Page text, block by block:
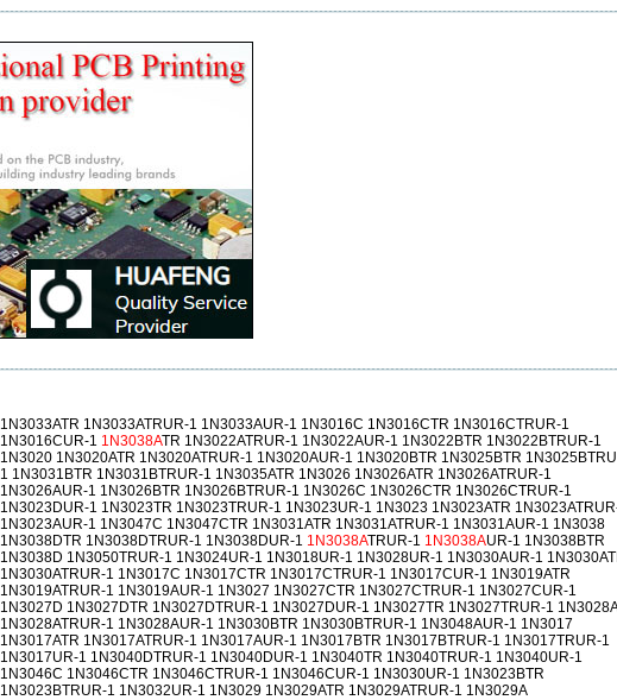
1N3033ATR 1N3033ATRUR-1 1N3033AUR-1 1N3016C 1N3016CTR 1N3016CTRUR-1
1N3016CUR-1 1N3038ATR 1N3022ATRUR-1 1N3022AUR-1 1N3022BTR 1N3022BTRUR-1
1N3020 1N3020ATR 1N3020ATRUR-1 1N3020AUR-1 1N3020BTR 1N3025BTR
1 1N3031BTR 1N3031BTRUR-1 1N3035ATR 1N3026 1N3026ATR 1N3026ATRUR-1
1N3026AUR-1 1N3026BTR 1N3026BTRUR-1 1N3026C 1N3026CTR 1N3026CTRUR-1
1N3023DUR-1 1N3023TR 1N3023TRUR-1 1N3023UR-1 1N3023 1N3023ATR
1N3023AUR-1 1N3047C 1N3047CTR 1N3031ATR 1N3031ATRUR-1 1N3031AUR-1 1N3038
1N3038DTR 1N3038DTRUR-1 1N3038DUR-1 1N3038ATRUR-1 1N3038AUR-1 1N3038BTR
1N3038D 1N3050TRUR-1 1N3024UR-1 1N3018UR-1 1N3028UR-1 1N3030AUR-1
1N3030ATRUR-1 1N3017C 1N3017CTR 1N3017CTRUR-1 1N3017CUR-1 1N3019ATR
1N3019ATRUR-1 1N3019AUR-1 1N3027 1N3027CTR 1N3027CTRUR-1 1N3027CUR-1
1N3027D 1N3027DTR 1N3027DTRUR-1 1N3027DUR-1 1N3027TR 1N3027TRUR-1
1N3028ATRUR-1 1N3028AUR-1 1N3030BTR 1N3030BTRUR-1 1N3048AUR-1 1N3017
1N3017ATR 1N3017ATRUR-1 1N3017AUR-1 1N3017BTR 1N3017BTRUR-1 1N3017TRUR-1
1N3017UR-1 1N3040DTRUR-1 1N3040DUR-1 1N3040TR 1N3040TRUR-1 1N3040UR-1
1N3046C 1N3046CTR 1N3046CTRUR-1 1N3046CUR-1 1N3030UR-1 1N3023BTR
1N3023BTRUR-1 1N3032UR-1 1N3029 1N3029ATR 1N3029ATRUR-1 1N3029A